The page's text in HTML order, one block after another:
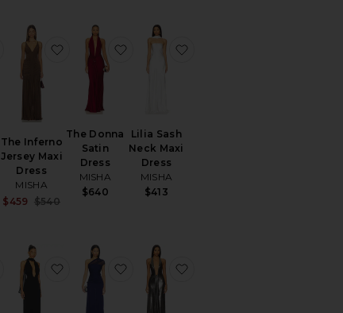
favorite The Cabana Cupro Dress
The Inferno
Jersey Maxi
Dress
MISHA
Sale price:
$459 $540
favorite The Inferno Jersey Maxi Dress
The Donna
Satin
Dress
MISHA
$640
favorite The Donna Satin Dress
Lilia Sash
Neck Maxi
Dress
MISHA
$413
favorite The Avatus Jersey Bodysuit
favorite The Capezza Silk Dress
favorite The Interwoven Dress